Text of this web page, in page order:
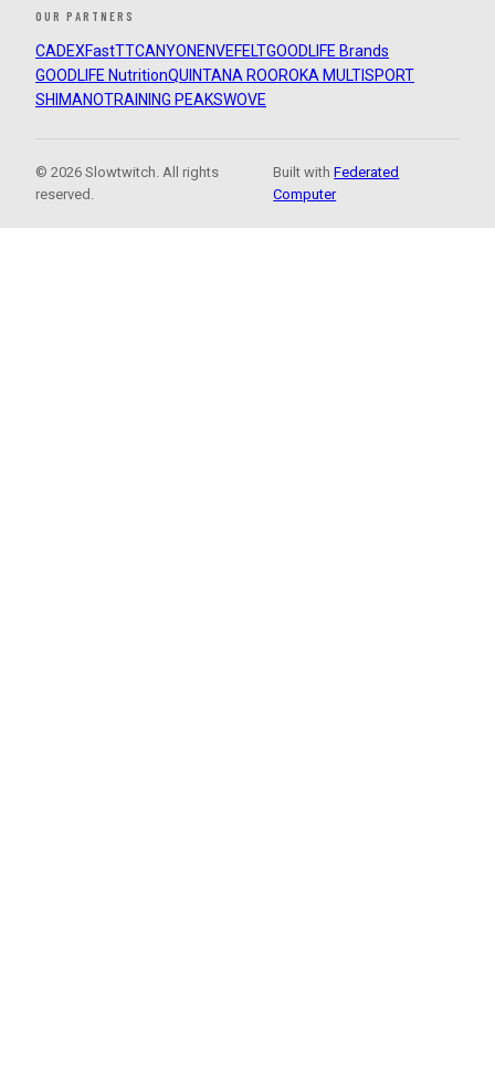
OUR PARTNERS
CADEXFastTTCANYON ENVEFELTGOODLIFE Brands
GOODLIFE NutritionQUINTANA ROOROKA MULTISPORT
SHIMANOTRAINING PEAKSWOVE
© 2026 Slowtwitch. All rights
reserved.
Built withFederated
Computer